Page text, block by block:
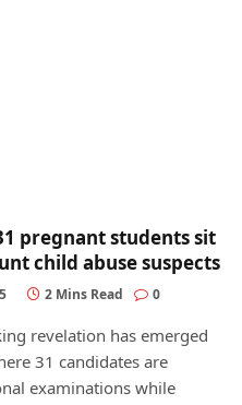
pregnant students sit
child abuse suspects
2 Mins Read 0
revelation has emerged
31 candidates are
examinations while